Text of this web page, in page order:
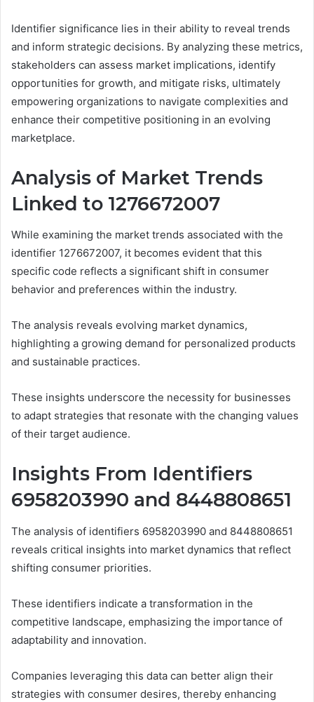
Identifier significance lies in their ability to reveal trends
and inform strategic decisions. By analyzing these metrics,
stakeholders can assess market implications, identify
opportunities for growth, and mitigate risks, ultimately
empowering organizations to navigate complexities and
enhance their competitive positioning in an evolving
marketplace.
Analysis of Market Trends
Linked to 1276672007
While examining the market trends associated with the
identifier 1276672007, it becomes evident that this
specific code reflects a significant shift in consumer
behavior and preferences within the industry.
The analysis reveals evolving market dynamics,
highlighting a growing demand for personalized products
and sustainable practices.
These insights underscore the necessity for businesses
to adapt strategies that resonate with the changing values
of their target audience.
Insights From Identifiers
6958203990 and 8448808651
The analysis of identifiers 6958203990 and 8448808651
reveals critical insights into market dynamics that reflect
shifting consumer priorities.
These identifiers indicate a transformation in the
competitive landscape, emphasizing the importance of
adaptability and innovation.
Companies leveraging this data can better align their
strategies with consumer desires, thereby enhancing